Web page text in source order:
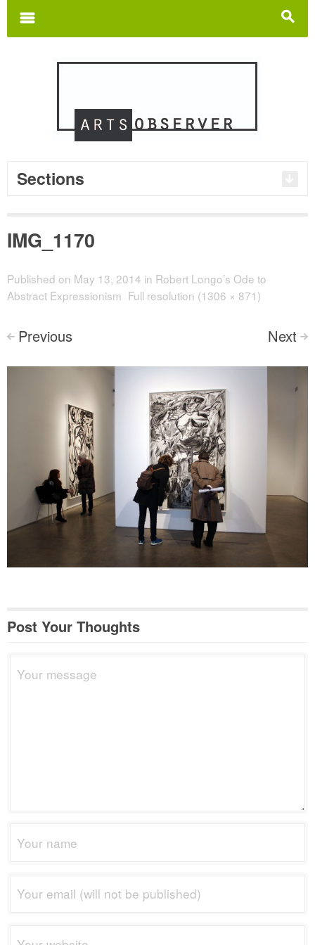
s
m
Sections
IMG_1170
Published on May 13, 2014 in Robert Longo’s Ode to
Abstract Expressionism Full resolution (1306 × 871)
< Previous Next >
Post Your Thoughts